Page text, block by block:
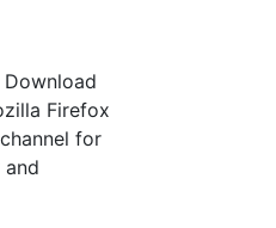
Download
Firefox
for